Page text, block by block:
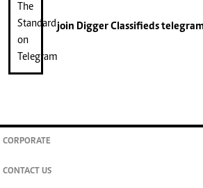
join Digger Classifieds
CORPORATE
CONTACT US